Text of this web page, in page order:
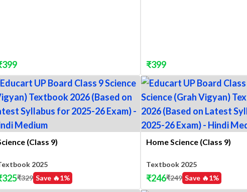
399 ₹399
(Class 9)
2025
Save 🔥1%
325₹329
Home Science (Class 9)
Textbook 2025
Save 🔥1%
₹246₹249